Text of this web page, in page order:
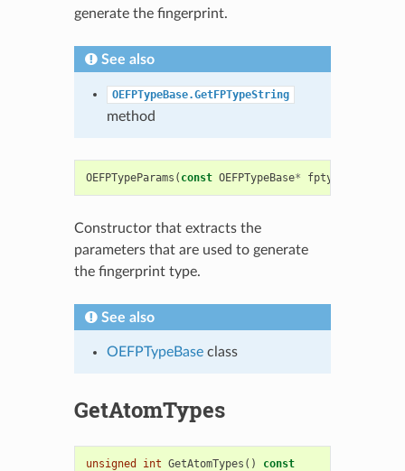
generate the fingerprint.
See also
OEFPTypeBase.GetFPTypeString
method
OEFPTypeParams ( const OEFPTypeBase* fptype
Constructor that extracts the
parameters that are used to generate
the fingerprint type.
See also
OEFPTypeBaseclass
GetAtomTypes
unsigned int GetAtomTypes () const